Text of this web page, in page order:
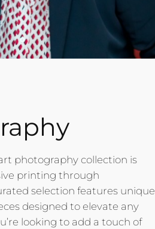
photography collection is
printing through
selection features unique
designed to elevate any
looking to add a touch of